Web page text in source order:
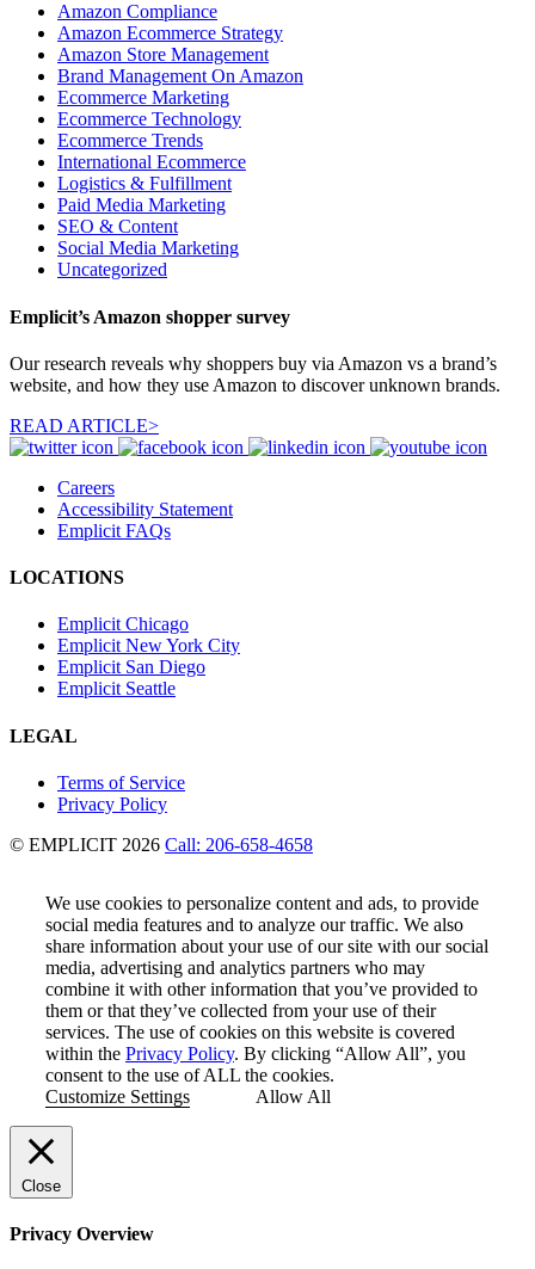
Amazon Compliance
Amazon Ecommerce Strategy
Amazon Store Management
Brand Management On Amazon
Ecommerce Marketing
Ecommerce Technology
Ecommerce Trends
International Ecommerce
Logistics & Fulfillment
Paid Media Marketing
SEO & Content
Social Media Marketing
Uncategorized
Emplicit’s Amazon shopper survey
Our research reveals why shoppers buy via Amazon vs a brand’s
website, and how they use Amazon to discover unknown brands.
READ ARTICLE>
Careers
Accessibility Statement
Emplicit FAQs
LOCATIONS
Emplicit Chicago
Emplicit New York City
Emplicit San Diego
Emplicit Seattle
LEGAL
Terms of Service
Privacy Policy
© EMPLICIT 2026 Call: 206-658-4658
We use cookies to personalize content and ads, to provide
social media features and to analyze our traffic. We also
share information about your use of our site with our social
media, advertising and analytics partners who may
combine it with other information that you’ve provided to
them or that they’ve collected from your use of their
services. The use of cookies on this website is covered
within the Privacy Policy. By clicking “Allow All”, you
consent to the use of ALL the cookies.
Customize Settings
Allow All
Close
Privacy Overview